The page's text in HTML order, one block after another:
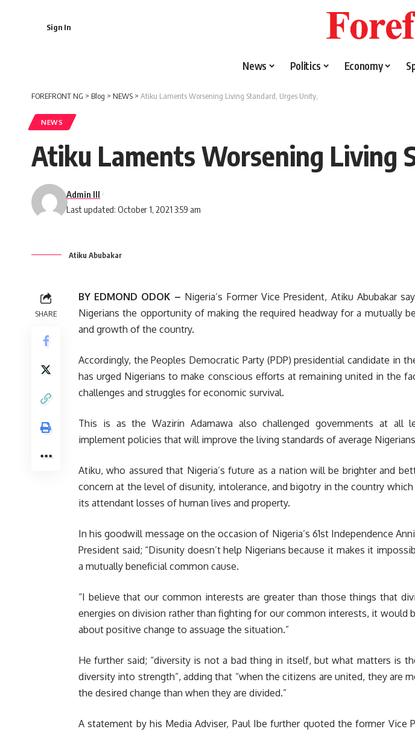
Sign In
News Politics Economy
FOREFRONT NG > Blog > NEWS > Atiku Laments Worsening Living Standard, Urges Unity,
NEWS
Atiku Laments Worsening Living
Last updated: October 1, 2021 3:59 am
Admin III
Atiku Abubakar
SHARE
BY EDMOND ODOK – Nigeria’s Former Vice President, Atiku Abubakar
Nigerians the opportunity of making the required headway for a mutually
and growth of the country.
Accordingly, the Peoples Democratic Party (PDP) presidential candidate in
has urged Nigerians to make conscious efforts at remaining united in the
challenges and struggles for economic survival.
This is as the Wazirin Adamawa also challenged governments at all
implement policies that will improve the living standards of average
Atiku, who assured that Nigeria’s future as a nation will be brighter and
concern at the level of disunity, intolerance, and bigotry in the country
its attendant losses of human lives and property.
In his goodwill message on the occasion of Nigeria’s 61st Independence
President said; “Disunity doesn’t help Nigerians because it makes it
a mutually beneficial common cause.
“I believe that our common interests are greater than those things that
energies on division rather than fighting for our common interests, it would
about positive change to assuage the situation.”
He further said; “diversity is not a bad thing in itself, but what matters is
diversity into strength”, adding that “when the citizens are united, they are
the desired change than when they are divided.”
A statement by his Media Adviser, Paul Ibe further quoted the former Vice